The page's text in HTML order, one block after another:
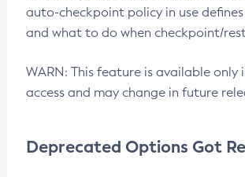
auto-checkpoint policy in use
and what to do when checkpoint/
WARN: This feature is available
access and may change in future
Deprecated Options Got